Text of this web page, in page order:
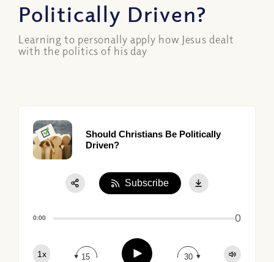
Politically Driven?
Learning to personally apply how Jesus dealt
with the politics of his day
Should Christians Be Politically
Driven?
0:00 0
1x 15 Play 30
Subscribe
Apple Podcast
Google Podcast
Spotify